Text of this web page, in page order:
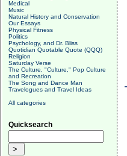
Medical
Music
Natural History and Conservation
Our Essays
Physical Fitness
Politics
Psychology, and Dr. Bliss
Quotidian Quotable Quote (QQQ)
Religion
Saturday Verse
The Culture, "Culture," Pop Culture
and Recreation
The Song and Dance Man
Travelogues and Travel Ideas
All categories
Quicksearch